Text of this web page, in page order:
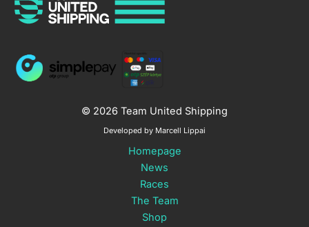
© 2026 Team United Shipping
Developed by Marcell Lippai
Homepage
News
Races
The Team
Shop